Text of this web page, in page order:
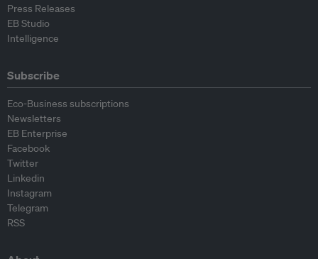
Press Releases
EB Studio
Intelligence
Subscribe
Eco-Business subscriptions
Newsletters
EB Enterprise
Facebook
Twitter
Linkedin
Instagram
Telegram
RSS